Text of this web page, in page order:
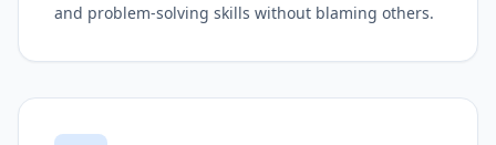
and problem-solving skills without blaming others.